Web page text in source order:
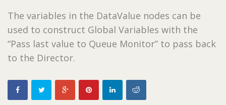
The variables in the DataValue nodes can be
used to construct Global Variables with the
“Pass last value to Queue Monitor” to pass back
to the Director.